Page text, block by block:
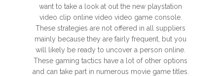
want to take a look at out the new playstation
video clip online video video game console.
These strategies are not offered in all suppliers
mainly because they are fairly frequent, but you
will likely be ready to uncover a person online.
These gaming tactics have a lot of other options
and can take part in numerous movie game titles.